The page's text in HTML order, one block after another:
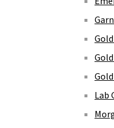
Lab